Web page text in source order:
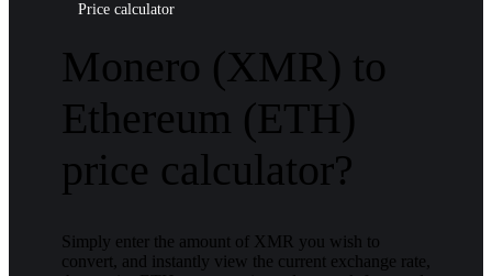
Price calculator
Monero (XMR) to
Ethereum (ETH)
price calculator?
Simply enter the amount of XMR you wish to
convert, and instantly view the current exchange rate,